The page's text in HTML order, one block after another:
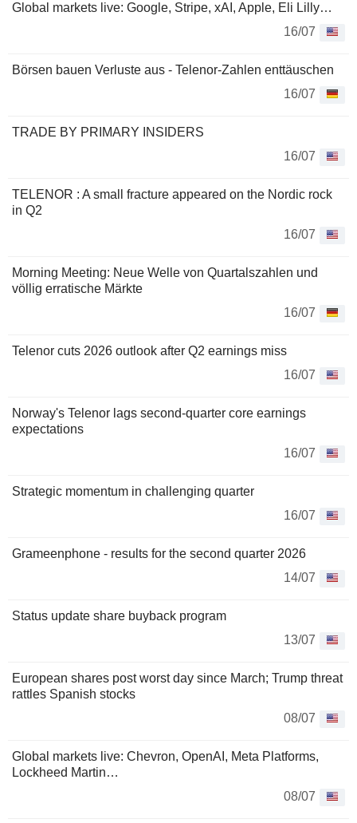
Global markets live: Google, Stripe, xAI, Apple, Eli Lilly…
16/07
Börsen bauen Verluste aus - Telenor-Zahlen enttäuschen
16/07
TRADE BY PRIMARY INSIDERS
16/07
TELENOR : A small fracture appeared on the Nordic rock
in Q2
16/07
Morning Meeting: Neue Welle von Quartalszahlen und
völlig erratische Märkte
16/07
Telenor cuts 2026 outlook after Q2 earnings miss
16/07
Norway's Telenor lags second-quarter core earnings
expectations
16/07
Strategic momentum in challenging quarter
16/07
Grameenphone - results for the second quarter 2026
14/07
Status update share buyback program
13/07
European shares post worst day since March; Trump threat
rattles Spanish stocks
08/07
Global markets live: Chevron, OpenAI, Meta Platforms,
Lockheed Martin…
08/07